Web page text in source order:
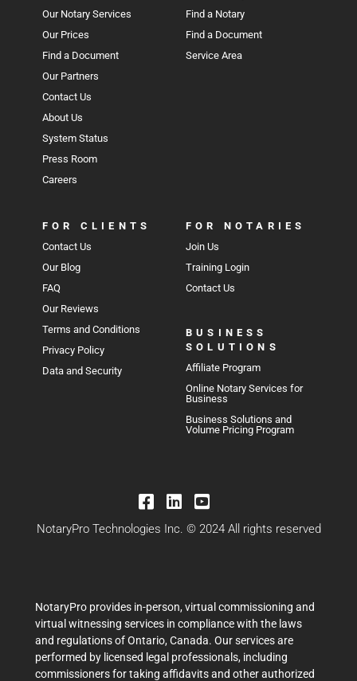
Our Notary Services
Our Prices
Find a Document
Our Partners
Contact Us
About Us
System Status
Press Room
Careers
Find a Notary
Find a Document
Service Area
FOR CLIENTS
Contact Us
Our Blog
FAQ
Our Reviews
Terms and Conditions
Privacy Policy
Data and Security
FOR NOTARIES
Join Us
Training Login
Contact Us
BUSINESS
SOLUTIONS
Affiliate Program
Online Notary Services for
Business
Business Solutions and
Volume Pricing Program
NotaryPro Technologies Inc. © 2024 All rights reserved
NotaryPro provides in-person, virtual commissioning and
virtual witnessing services in compliance with the laws
and regulations of Ontario, Canada. Our services are
performed by licensed legal professionals, including
commissioners for taking affidavits and other authorized